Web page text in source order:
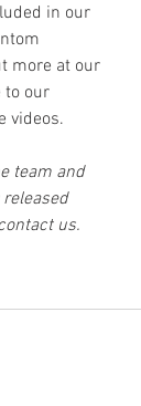
in our
more at our
to our
videos.
team and
us.